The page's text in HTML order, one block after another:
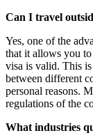
Can I travel
Yes, one of the
that it allows you to
visa is valid. This
between different
personal reasons.
regulations of the
What industries